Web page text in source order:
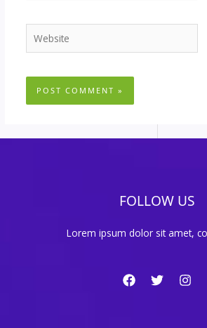
Website
FOLLOW US
Lorem ipsum dolor sit amet,